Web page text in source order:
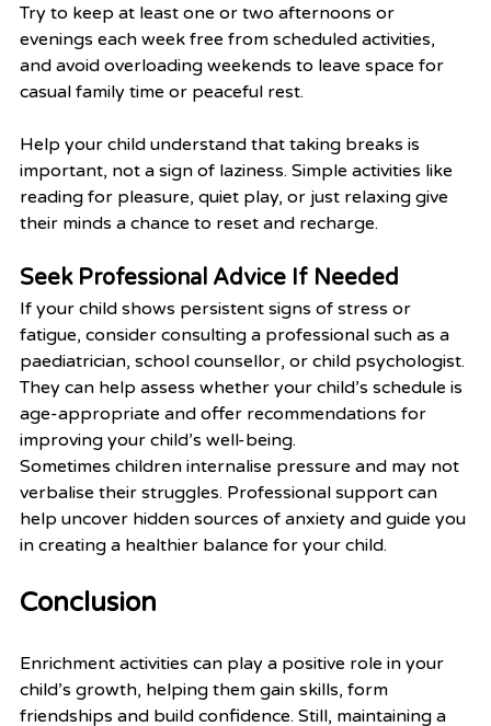
Try to keep at least one or two afternoons or
evenings each week free from scheduled activities,
and avoid overloading weekends to leave space for
casual family time or peaceful rest.
Help your child understand that taking breaks is
important, not a sign of laziness. Simple activities like
reading for pleasure, quiet play, or just relaxing give
their minds a chance to reset and recharge.
Seek Professional Advice If Needed
If your child shows persistent signs of stress or
fatigue, consider consulting a professional such as a
paediatrician, school counsellor, or child psychologist.
They can help assess whether your child’s schedule is
age-appropriate and offer recommendations for
improving your child’s well-being.
Sometimes children internalise pressure and may not
verbalise their struggles. Professional support can
help uncover hidden sources of anxiety and guide you
in creating a healthier balance for your child.
Conclusion
Enrichment activities can play a positive role in your
child’s growth, helping them gain skills, form
friendships and build confidence. Still, maintaining a